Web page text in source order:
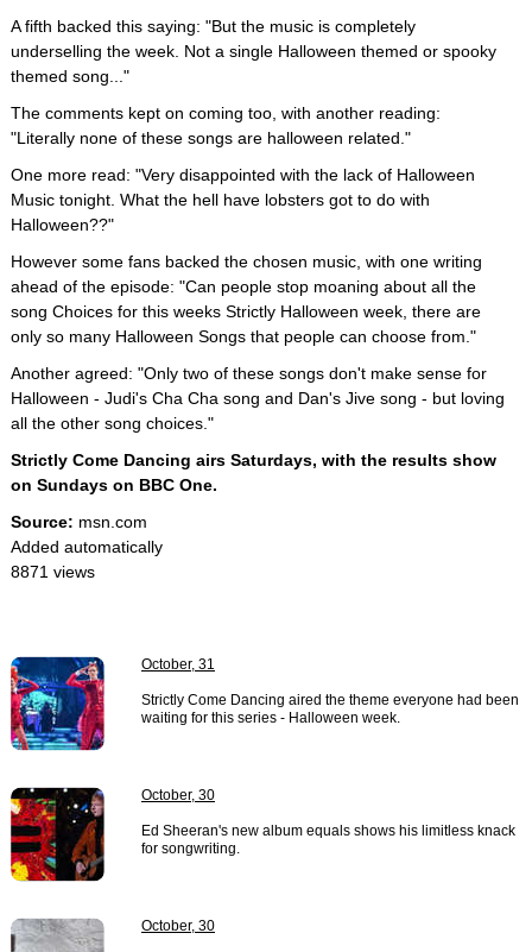
A fifth backed this saying: "But the music is completely
underselling the week. Not a single Halloween themed or spooky
themed song..."
The comments kept on coming too, with another reading:
"Literally none of these songs are halloween related."
One more read: "Very disappointed with the lack of Halloween
Music tonight. What the hell have lobsters got to do with
Halloween??"
However some fans backed the chosen music, with one writing
ahead of the episode: "Can people stop moaning about all the
song Choices for this weeks Strictly Halloween week, there are
only so many Halloween Songs that people can choose from."
Another agreed: "Only two of these songs don't make sense for
Halloween - Judi's Cha Cha song and Dan's Jive song - but loving
all the other song choices."
Strictly Come Dancing airs Saturdays, with the results show
on Sundays on BBC One.
Source: msn.com
Added automatically
8871 views
October, 31
Strictly Come Dancing aired the theme everyone had been
waiting for this series - Halloween week.
October, 30
Ed Sheeran's new album equals shows his limitless knack
for songwriting.
October, 30